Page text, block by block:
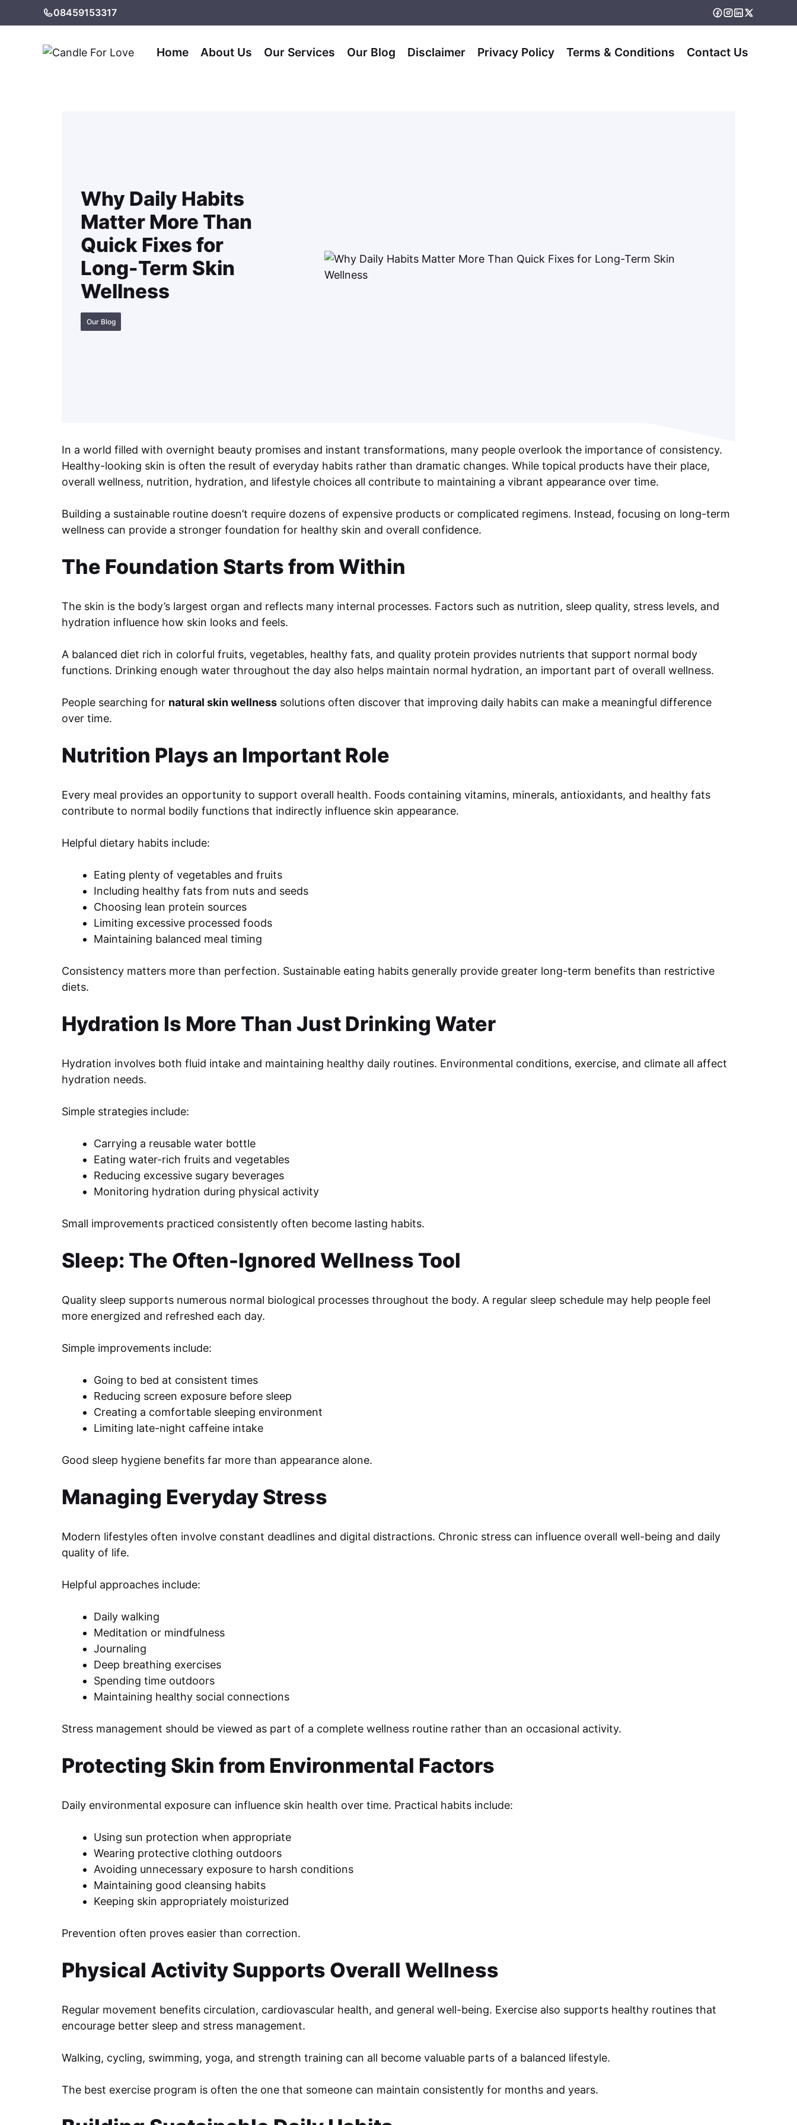
to
08459153317
Home About Us Our Services Our Blog Disclaimer Privacy Policy Terms & Conditions Contact Us
Why Daily Habits
Matter More Than
Quick Fixes for
Long-Term Skin
Wellness
Our Blog
In a world filled with overnight beauty promises and instant transformations, many people overlook the importance of consistency.
Healthy-looking skin is often the result of everyday habits rather than dramatic changes. While topical products have their place,
overall wellness, nutrition, hydration, and lifestyle choices all contribute to maintaining a vibrant appearance over time.
Building a sustainable routine doesn’t require dozens of expensive products or complicated regimens. Instead, focusing on long-term
wellness can provide a stronger foundation for healthy skin and overall confidence.
The Foundation Starts from Within
The skin is the body’s largest organ and reflects many internal processes. Factors such as nutrition, sleep quality, stress levels, and
hydration influence how skin looks and feels.
A balanced diet rich in colorful fruits, vegetables, healthy fats, and quality protein provides nutrients that support normal body
functions. Drinking enough water throughout the day also helps maintain normal hydration, an important part of overall wellness.
People searching for natural skin wellness solutions often discover that improving daily habits can make a meaningful difference
over time.
Nutrition Plays an Important Role
Every meal provides an opportunity to support overall health. Foods containing vitamins, minerals, antioxidants, and healthy fats
contribute to normal bodily functions that indirectly influence skin appearance.
Helpful dietary habits include:
Eating plenty of vegetables and fruits
Including healthy fats from nuts and seeds
Choosing lean protein sources
Limiting excessive processed foods
Maintaining balanced meal timing
Consistency matters more than perfection. Sustainable eating habits generally provide greater long-term benefits than restrictive
diets.
Hydration Is More Than Just Drinking Water
Hydration involves both fluid intake and maintaining healthy daily routines. Environmental conditions, exercise, and climate all affect
hydration needs.
Simple strategies include:
Carrying a reusable water bottle
Eating water-rich fruits and vegetables
Reducing excessive sugary beverages
Monitoring hydration during physical activity
Small improvements practiced consistently often become lasting habits.
Sleep: The Often-Ignored Wellness Tool
Quality sleep supports numerous normal biological processes throughout the body. A regular sleep schedule may help people feel
more energized and refreshed each day.
Simple improvements include:
Going to bed at consistent times
Reducing screen exposure before sleep
Creating a comfortable sleeping environment
Limiting late-night caffeine intake
Good sleep hygiene benefits far more than appearance alone.
Managing Everyday Stress
Modern lifestyles often involve constant deadlines and digital distractions. Chronic stress can influence overall well-being and daily
quality of life.
Helpful approaches include:
Daily walking
Meditation or mindfulness
Journaling
Deep breathing exercises
Spending time outdoors
Maintaining healthy social connections
Stress management should be viewed as part of a complete wellness routine rather than an occasional activity.
Protecting Skin from Environmental Factors
Daily environmental exposure can influence skin health over time. Practical habits include:
Using sun protection when appropriate
Wearing protective clothing outdoors
Avoiding unnecessary exposure to harsh conditions
Maintaining good cleansing habits
Keeping skin appropriately moisturized
Prevention often proves easier than correction.
Physical Activity Supports Overall Wellness
Regular movement benefits circulation, cardiovascular health, and general well-being. Exercise also supports healthy routines that
encourage better sleep and stress management.
Walking, cycling, swimming, yoga, and strength training can all become valuable parts of a balanced lifestyle.
The best exercise program is often the one that someone can maintain consistently for months and years.